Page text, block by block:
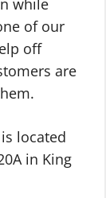
while
of our
off
are
located
in King